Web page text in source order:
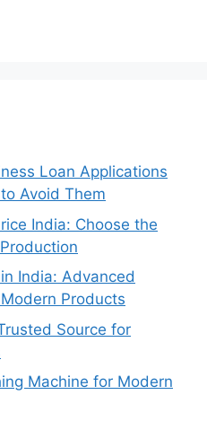
Loan Applications
Avoid Them
India: Choose the
India: Advanced
Products
Source for
Machine for Modern